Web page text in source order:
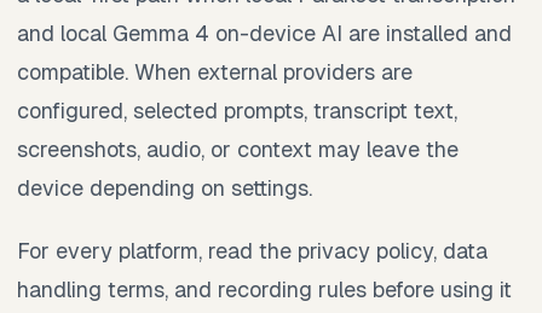
and local Gemma 4 on-device AI are installed and
compatible. When external providers are
configured, selected prompts, transcript text,
screenshots, audio, or context may leave the
device depending on settings.
For every platform, read the privacy policy, data
handling terms, and recording rules before using it